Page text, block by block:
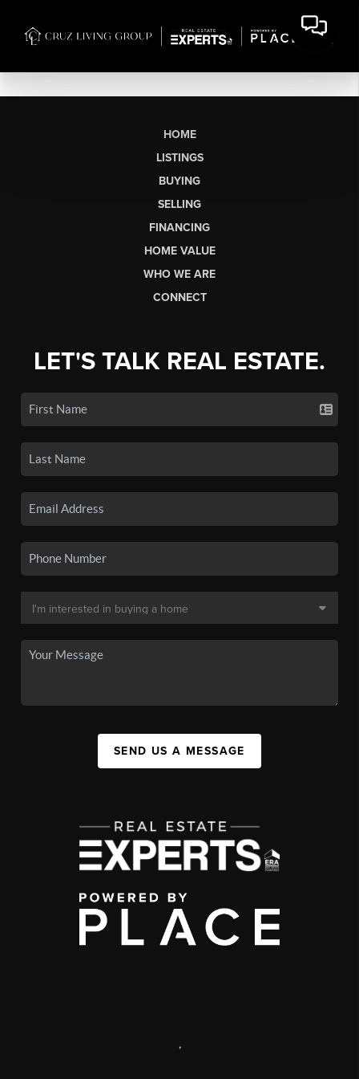
HOME
LISTINGS
BUYING
SELLING
FINANCING
HOME VALUE
WHO WE ARE
CONNECT
LET'S TALK REAL ESTATE.
SEND US A MESSAGE
,